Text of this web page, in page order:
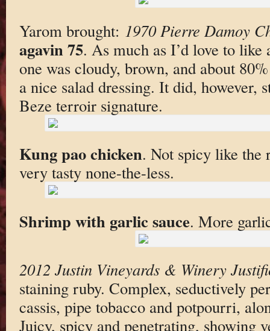
Yarom brought: 1970 Pierre Damoy
agavin 75. As much as I’d love to like
one was cloudy, brown, and about
a nice salad dressing. It did, however,
Beze terroir signature.
Kung pao chicken. Not spicy like the
very tasty none-the-less.
Shrimp with garlic sauce. More
2012 Justin Vineyards & Winery
staining ruby. Complex, seductively
cassis, pipe tobacco and potpourri,
Juicy, spicy and penetrating, showing